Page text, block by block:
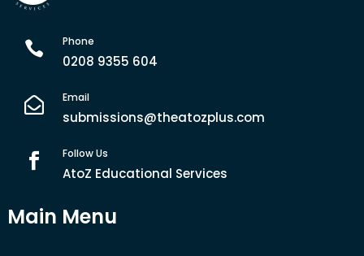
 Phone
0208 9355 604
 Email
submissions@theatozplus.com
 Follow Us
AtoZ Educational Services
Main Menu